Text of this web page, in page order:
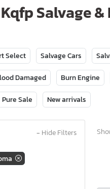
Salvage
Select Salvage Cars
Damaged Burn Engine
Pure Sale New arrivals
− Hide Filters